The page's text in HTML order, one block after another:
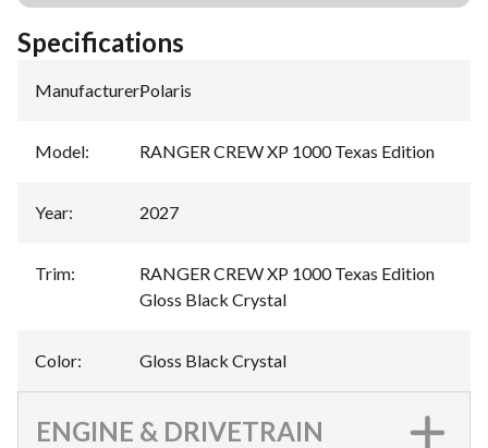
Specifications
Manufacturer:Polaris
Model: RANGER CREW XP 1000 Texas Edition
Year: 2027
Trim:
RANGER CREW XP 1000 Texas Edition
Gloss Black Crystal
Color: Gloss Black Crystal
ENGINE & DRIVETRAIN